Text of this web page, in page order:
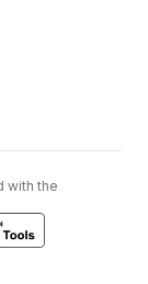
with the